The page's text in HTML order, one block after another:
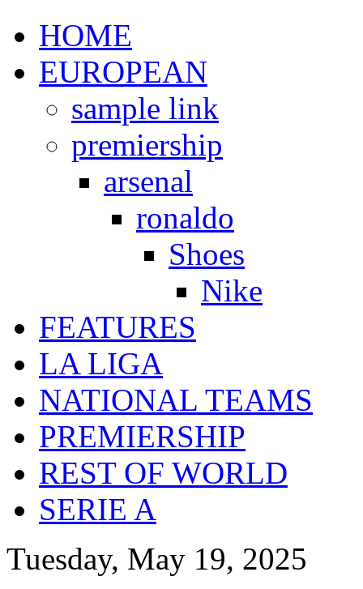
HOME
EUROPEAN
sample link
premiership
arsenal
ronaldo
Shoes
Nike
FEATURES
LA LIGA
NATIONAL TEAMS
PREMIERSHIP
REST OF WORLD
SERIE A
Tuesday, May 19, 2025